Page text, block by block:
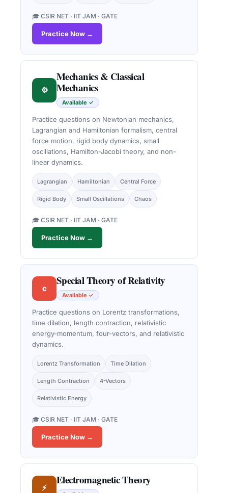
🎓 CSIR NET · IIT JAM · GATE
Practice Now →
⚙
Mechanics & Classical
Mechanics
Available ✓
Practice questions on Newtonian mechanics,
Lagrangian and Hamiltonian formalism, central
force motion, rigid body dynamics, small
oscillations, Hamilton-Jacobi theory, and non-
linear dynamics.
Lagrangian Hamiltonian Central Force
Rigid Body Small Oscillations Chaos
🎓 CSIR NET · IIT JAM · GATE
Practice Now →
c
Special Theory of Relativity
Available ✓
Practice questions on Lorentz transformations,
time dilation, length contraction, relativistic
energy-momentum, four-vectors, and relativistic
dynamics.
Lorentz Transformation Time Dilation
Length Contraction 4-Vectors
Relativistic Energy
🎓 CSIR NET · IIT JAM · GATE
Practice Now →
⚡
Electromagnetic Theory